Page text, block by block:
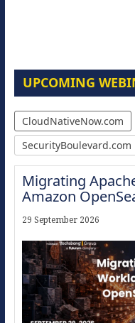
UPCOMING
CloudNativeNow.com
SecurityBoulevard.com
Migrating
Amazon
29 September 2026